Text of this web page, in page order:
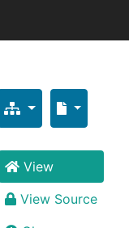
View
View Source